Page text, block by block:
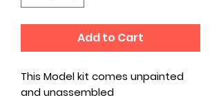
Add to Cart
This Model kit comes unpainted
and unassembled